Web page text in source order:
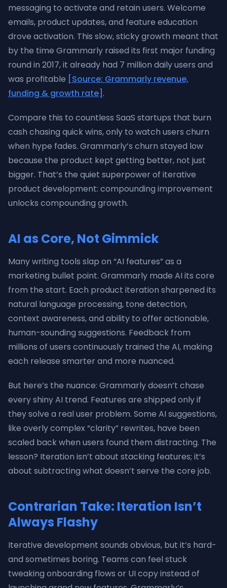
messaging to activate and retain users. Welcome
emails, product updates, and feature education
drove activation. This slow, sticky growth meant that
by the time Grammarly raised its first major funding
round in 2017, it already had 7 million daily users and
was profitable [Source: Grammarly revenue,
funding & growth rate] .
Compare this to countless SaaS startups that burn
cash chasing quick wins, only to watch users churn
when hype fades. Grammarly’s churn stayed low
because the product kept getting better, not just
bigger. That’s the quiet superpower of iterative
product development: compounding improvement
unlocks compounding growth.
AI as Core, Not Gimmick
Many writing tools slap on “AI features” as a
marketing bullet point. Grammarly made AI its core
from the start. Each product iteration sharpened its
natural language processing, tone detection,
context awareness, and ability to offer actionable,
human-sounding suggestions. Feedback from
millions of users continuously trained the AI, making
each release smarter and more nuanced.
But here’s the nuance: Grammarly doesn’t chase
every shiny AI trend. Features are shipped only if
they solve a real user problem. Some AI suggestions,
like overly complex “clarity” rewrites, have been
scaled back when users found them distracting. The
lesson? Iteration isn’t about stacking features; it’s
about subtracting what doesn’t serve the core job.
Contrarian Take: Iteration Isn’t
Always Flashy
Iterative development sounds obvious, but it’s hard-
and sometimes boring. Teams can feel stuck
tweaking onboarding flows or UI copy instead of